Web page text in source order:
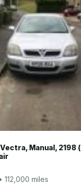
Manual, 2198
112,000 miles